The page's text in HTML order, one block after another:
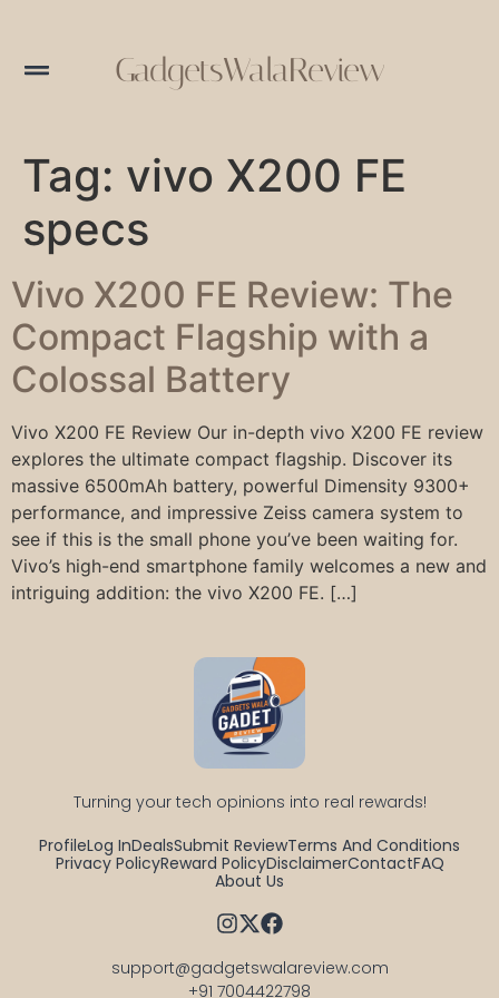
GadgetsWalaReview
Tag: vivo X200 FE
specs
Vivo X200 FE Review: The
Compact Flagship with a
Colossal Battery
Vivo X200 FE Review Our in-depth vivo X200 FE review
explores the ultimate compact flagship. Discover its
massive 6500mAh battery, powerful Dimensity 9300+
performance, and impressive Zeiss camera system to
see if this is the small phone you’ve been waiting for.
Vivo’s high-end smartphone family welcomes a new and
intriguing addition: the vivo X200 FE. […]
Turning your tech opinions into real rewards!
ProfileLog InDealsSubmit ReviewTerms And Conditions
Privacy PolicyReward PolicyDisclaimerContactFAQ
About Us
support@gadgetswalareview.com
+91 7004422798